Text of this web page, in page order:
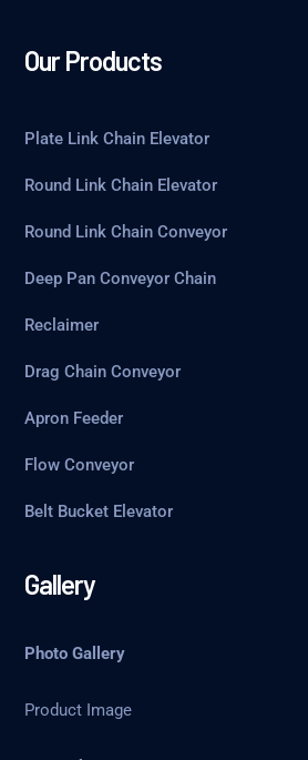
Our Products
Plate Link Chain Elevator
Round Link Chain Elevator
Round Link Chain Conveyor
Deep Pan Conveyor Chain
Reclaimer
Drag Chain Conveyor
Apron Feeder
Flow Conveyor
Belt Bucket Elevator
Gallery
Photo Gallery
Product Image